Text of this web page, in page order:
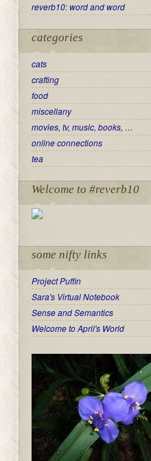
reverb10: word and word
categories
cats
crafting
food
miscellany
movies, tv, music, books, …
online connections
tea
Welcome to #reverb10
some nifty links
Project Puffin
Sara's Virtual Notebook
Sense and Semantics
Welcome to April's World